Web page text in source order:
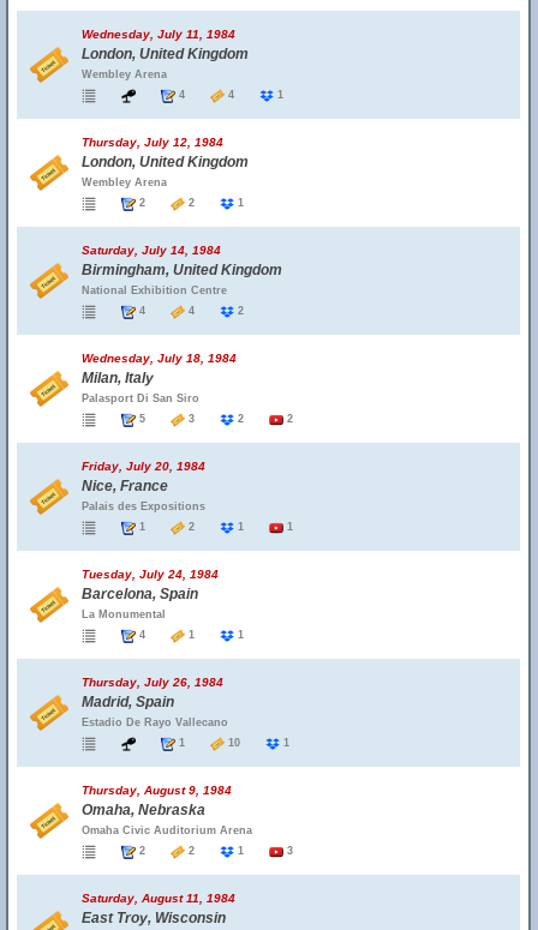
Wednesday, July 11, 1984
London, United Kingdom
Wembley Arena
4
4 1
Thursday, July 12, 1984
London, United Kingdom
Wembley Arena
2
2 1
Saturday, July 14, 1984
Birmingham, United Kingdom
National Exhibition Centre
4
4 2
Wednesday, July 18, 1984
Milan, Italy
Palasport Di San Siro
5
3 2 2
Friday, July 20, 1984
Nice, France
Palais des Expositions
1
2 1 1
Tuesday, July 24, 1984
Barcelona, Spain
La Monumental
4
1 1
Thursday, July 26, 1984
Madrid, Spain
Estadio De Rayo Vallecano
1
10 1
Thursday, August 9, 1984
Omaha, Nebraska
Omaha Civic Auditorium Arena
2
2 1 3
Saturday, August 11, 1984
East Troy, Wisconsin